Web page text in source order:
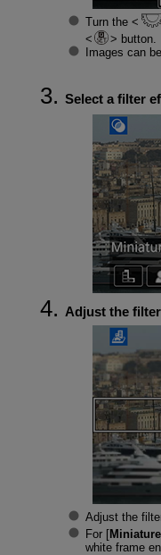
Turn the
button.
Images can
Select a filter
Adjust the
Adjust the
For [
white frame